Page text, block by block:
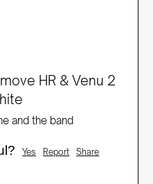
HR & Venu 2
and the band
Yes Report Share